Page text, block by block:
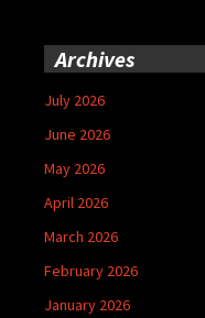
Archives
July 2026
June 2026
May 2026
April 2026
March 2026
February 2026
January 2026